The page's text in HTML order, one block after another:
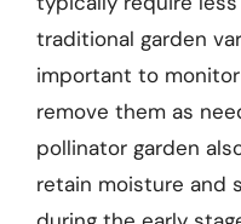
traditional garden
important to
remove them as
pollinator garden
retain moisture and